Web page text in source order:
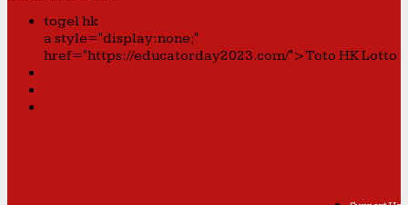
togel hk
a style="display:none;"
href="https://educatorday2023.com/">Toto HK Lotto